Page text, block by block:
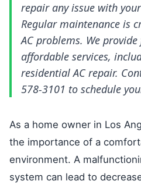
repair any issue with
Regular maintenance is
AC problems. We
affordable services,
residential AC repair.
578-3101 to schedule
As a home owner in Los
the importance of a
environment. A
system can lead to